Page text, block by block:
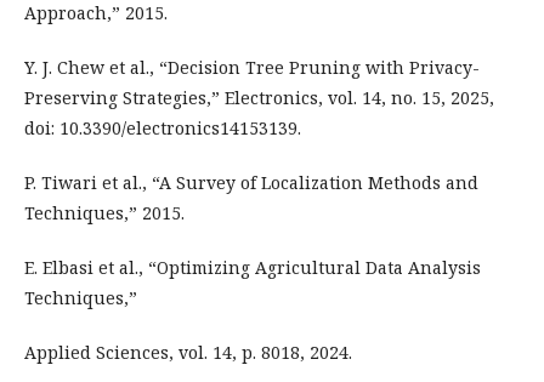
Approach,” 2015.
Y. J. Chew et al., “Decision Tree Pruning with Privacy-
Preserving Strategies,” Electronics, vol. 14, no. 15, 2025,
doi: 10.3390/electronics14153139.
P. Tiwari et al., “A Survey of Localization Methods and
Techniques,” 2015.
E. Elbasi et al., “Optimizing Agricultural Data Analysis
Techniques,”
Applied Sciences, vol. 14, p. 8018, 2024.